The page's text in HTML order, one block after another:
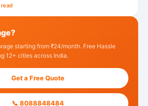
starting from ₹24/month. Free Hassle
12+ cities across India.
Get a Free Quote
📞 8088848484